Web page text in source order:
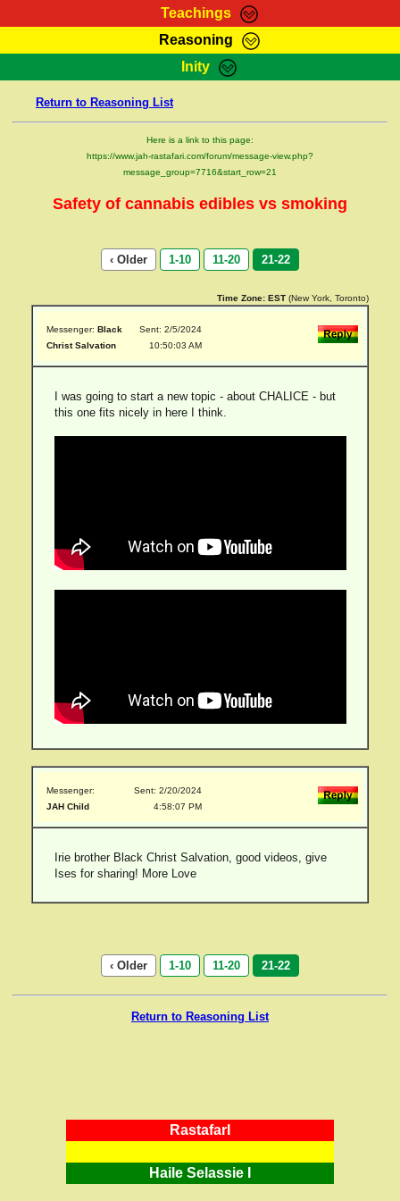
Teachings
RasTafarI Teachings
Bible Search
Kebra Negast
Reasoning
HomePage
RasTafarI Forum
Itations
Contact
Inity
Jah Children Shop
Return to Reasoning List
Here is a link to this page:
https://www.jah-rastafari.com/forum/message-view.php?
message_group=7716&start_row=21
Safety of cannabis edibles vs smoking
‹ Older 1-10 11-20 21-22
Time Zone: EST (New York, Toronto)
Messenger: Black
Christ Salvation
Sent: 2/5/2024
10:50:03 AM
I was going to start a new topic - about CHALICE - but
this one fits nicely in here I think.
Messenger:
JAH Child
Sent: 2/20/2024
4:58:07 PM
Irie brother Black Christ Salvation, good videos, give
Ises for sharing! More Love
‹ Older 1-10 11-20 21-22
Return to Reasoning List
RastafarI
Haile Selassie I